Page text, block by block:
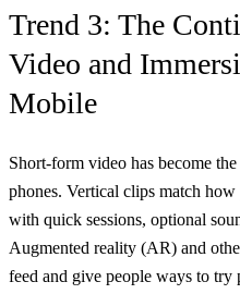
Trend 3: The
Video and
Mobile
Short-form video has become
phones. Vertical clips match
with quick sessions, optional
Augmented reality (AR) and
feed and give people ways to try